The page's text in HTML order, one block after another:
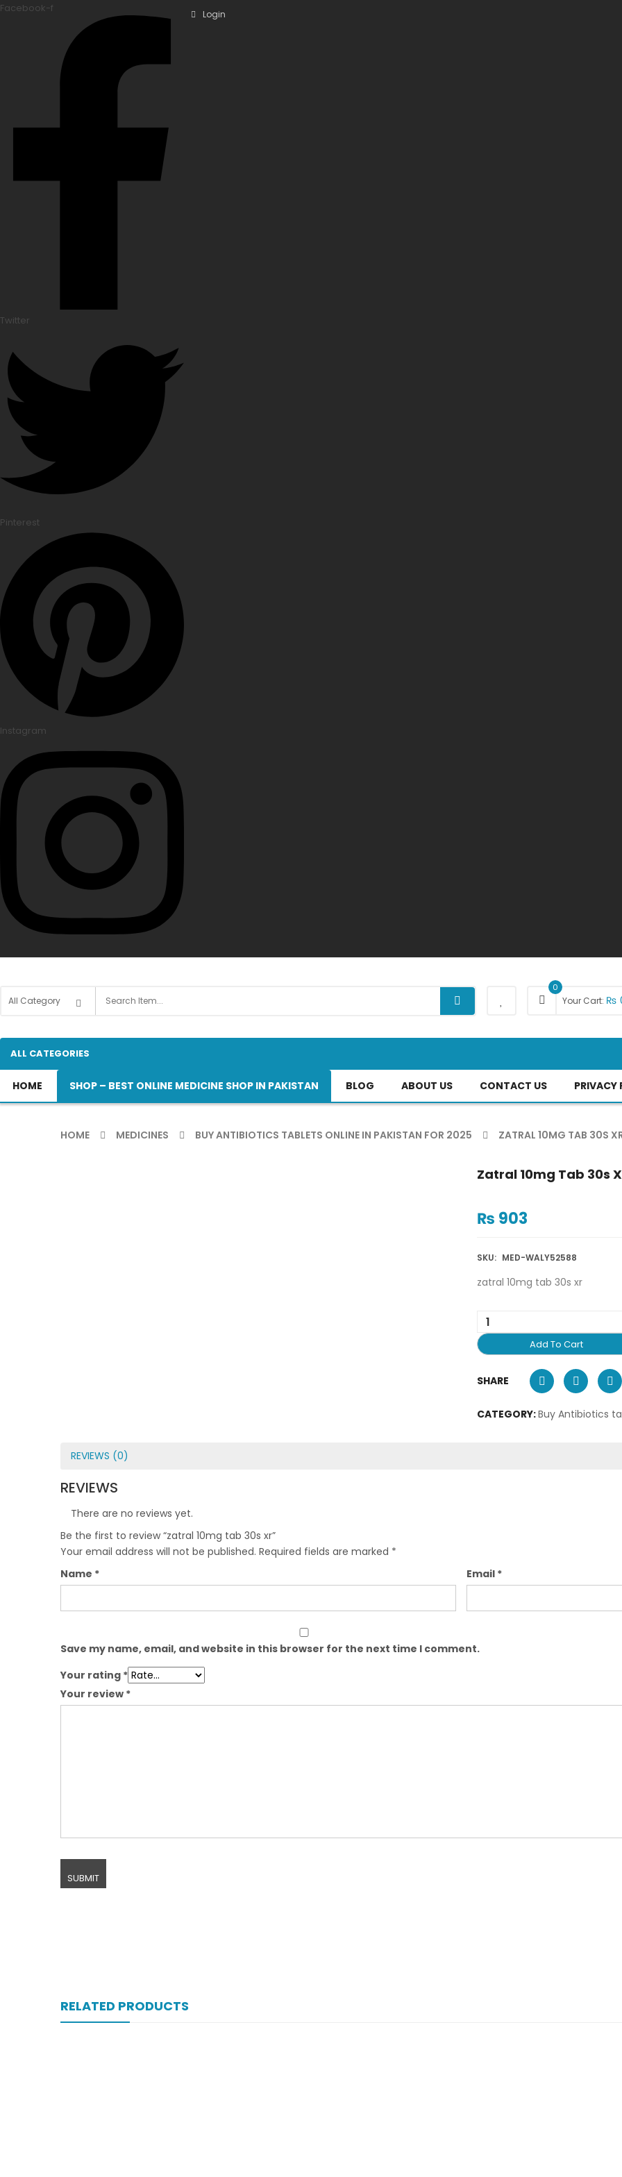
Facebook-f
Twitter
Pinterest
Instagram
Login
0
Your Cart: ₨
ALL CATEGORIES
HOME SHOP – BEST ONLINE MEDICINE SHOP IN PAKISTAN BLOG ABOUT US CONTACT US PRIVACY
HOME MEDICINES BUY ANTIBIOTICS TABLETS ONLINE IN PAKISTAN FOR 2025 ZATRAL 10MG TAB 30S
Zatral 10mg Tab 30s
₨ 903
SKU: MED-WALY52588
zatral 10mg tab 30s xr
Add To Cart
SHARE
CATEGORY:Buy Antibiotics
REVIEWS (0)
REVIEWS
There are no reviews yet.
Be the first to review “zatral 10mg tab 30s xr”
Your email address will not be published. Required fields are marked *
Name * Email *
Save my name, email, and website in this browser for the next time I comment.
Your rating *
Your review *
RELATED PRODUCTS